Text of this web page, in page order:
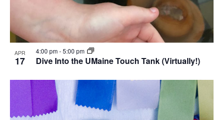
APR
17 Dive Into the UMaine Touch Tank (Virtually!)
4:00 pm-5:00 pm